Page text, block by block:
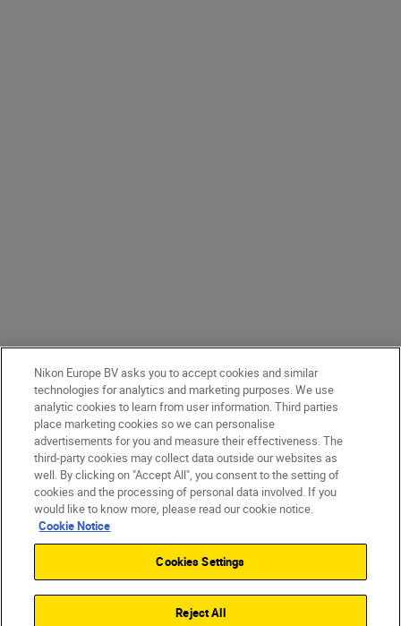
CINEMATIC QUALITY ALL-IN-ONE
Nikon Europe BV asks you to accept cookies and similar
technologies for analytics and marketing purposes. We use
analytic cookies to learn from user information. Third parties
place marketing cookies so we can personalise
advertisements for you and measure their effectiveness. The
third-party cookies may collect data outside our websites as
well. By clicking on "Accept All", you consent to the setting of
cookies and the processing of personal data involved. If you
would like to know more, please read our cookie notice.
Cookie Notice
Cookies Settings
Reject All